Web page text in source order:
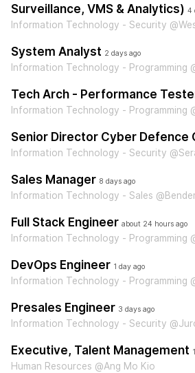
Surveillance, VMS & Analytics) 4
Information Technology - Security
System Analyst 2 days ago
Information Technology - Programming
Tech Arch - Performance
Information Technology - Programming
Senior Director Cyber Defence
Information Technology - Security
Sales Manager 8 days ago
Information Technology - Sales
Full Stack Engineer about 24 hours ago
Information Technology - Programming
DevOps Engineer 1 day ago
Information Technology - Programming
Presales Engineer 3 days ago
Information Technology - Security
Executive, Talent Management
Human Resources @Ang Mo Kio